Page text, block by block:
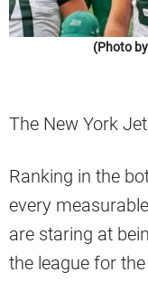
(Photo
The New York
Ranking in the
every
are staring at
the league for